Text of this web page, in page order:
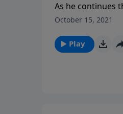
As he continues
from Ephesians
Pastor Graham
new destiny.
October 15, 2021
Play